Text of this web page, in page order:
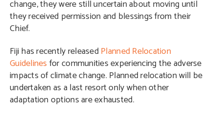
change, they were still uncertain about moving until
they received permission and blessings from their
Chief.
Fiji has recently releasedPlanned Relocation
Guidelines for communities experiencing the adverse
impacts of climate change. Planned relocation will be
undertaken as a last resort only when other
adaptation options are exhausted.